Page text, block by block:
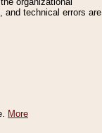
and technical errors are
More